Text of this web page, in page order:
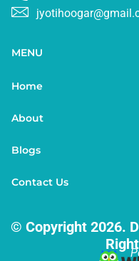
MENU
Home
About
Blogs
Contact Us
© Copyright 2026.